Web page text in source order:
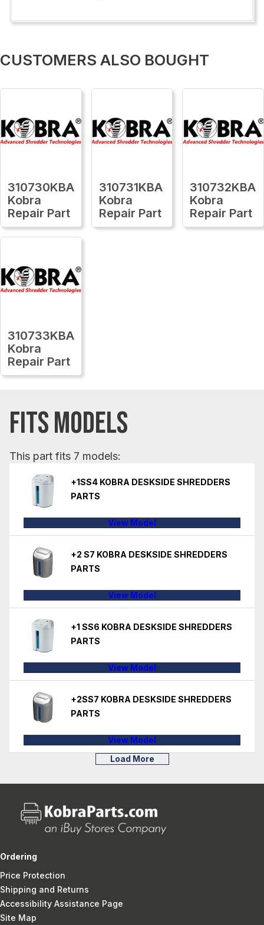
CUSTOMERS ALSO BOUGHT
310730KBA
Kobra
Repair Part
310731KBA
Kobra
Repair Part
310732KBA
Kobra
Repair Part
310733KBA
Kobra
Repair Part
FITS MODELS
This part fits 7 models:
+1SS4 KOBRA DESKSIDE SHREDDERS
PARTS
View Model
+2 S7 KOBRA DESKSIDE SHREDDERS
PARTS
View Model
+1 SS6 KOBRA DESKSIDE SHREDDERS
PARTS
View Model
+2SS7 KOBRA DESKSIDE SHREDDERS
PARTS
View Model
Load More
Ordering
Price Protection
Shipping and Returns
Accessibility Assistance Page
Site Map